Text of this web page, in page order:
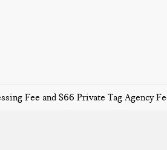
Fee and $66 Private Tag Agency